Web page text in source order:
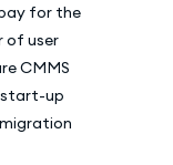
for the
of user
CMMS
start-up